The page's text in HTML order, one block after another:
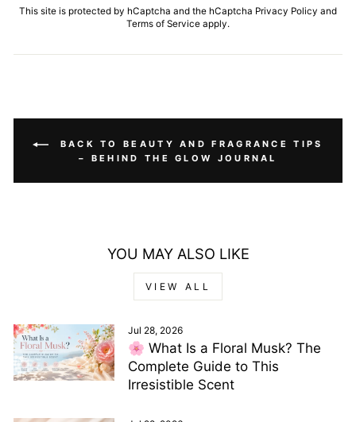
This site is protected by hCaptcha and the hCaptcha Privacy Policy and
Terms of Service apply.
BACK TO BEAUTY AND FRAGRANCE TIPS
– BEHIND THE GLOW JOURNAL
YOU MAY ALSO LIKE
VIEW ALL
Jul 28, 2026
🌸 What Is a Floral Musk? The
Complete Guide to This
Irresistible Scent